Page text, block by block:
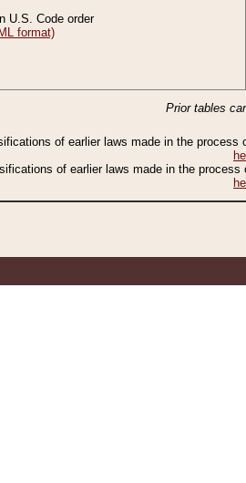
U.S. Code order
format)
Prior tables
of earlier laws made in the
of earlier laws made in the